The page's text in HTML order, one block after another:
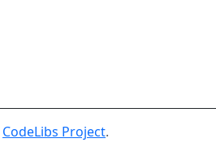
CodeLibs Project.